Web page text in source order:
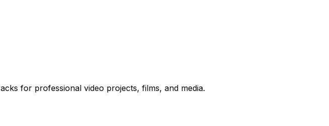
for professional video projects, films, and media.